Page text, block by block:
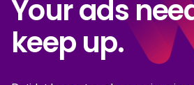
Your ads
keep up.